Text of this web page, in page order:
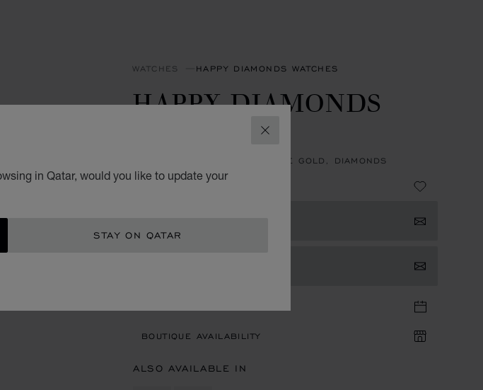
CLOSE
in Qatar, would you like to update your
STAY ON QATAR
WATCHES HAPPY DIAMONDS WATCHES
HAPPY DIAMONDS
32 MM, QUARTZ, ETHICAL ROSE GOLD, DIAMONDS
QR 119,700.00
BOUTIQUE AVAILABILITY
ALSO AVAILABLE IN